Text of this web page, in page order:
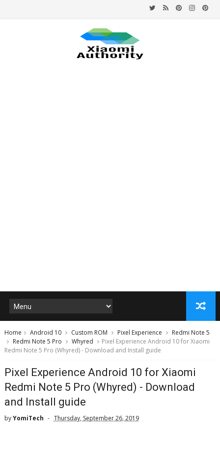
Home Android 10 Custom ROM Pixel Experience
Redmi Note 5
Redmi Note 5 Pro
Whyred
Pixel Experience Android 10 for Xiaomi
Redmi Note 5 Pro (Whyred) - Download and Install guide
Pixel Experience Android 10 for Xiaomi
Redmi Note 5 Pro (Whyred) - Download
and Install guide
byYomiTech Thursday, September 26, 2019